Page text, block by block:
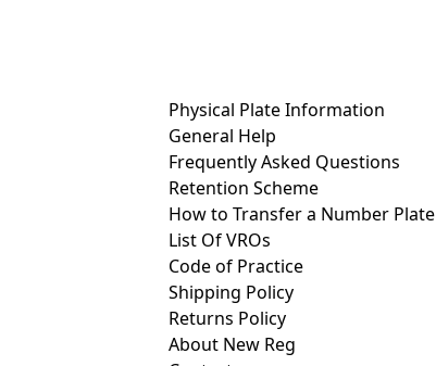
Physical Plate Information
General Help
Frequently Asked Questions
Retention Scheme
How to Transfer a Number Plate
List Of VROs
Code of Practice
Shipping Policy
Returns Policy
About New Reg